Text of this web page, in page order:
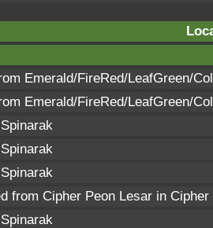
Emerald/FireRed/LeafGreen/
Emerald/FireRed/LeafGreen/
from Cipher Peon Lesar in Cipher